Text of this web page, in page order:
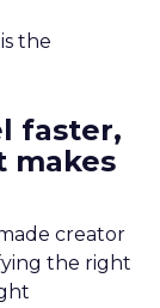
the
faster,
makes
creator
the right